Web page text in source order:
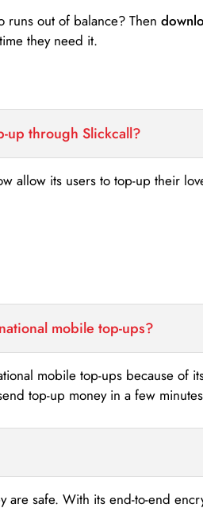
out of balance? Then
they need it.
up through Slickcall?
allow its users to top-up their
mobile top-ups?
mobile top-ups because of
top-up money in a few
are safe. With its end-to-end